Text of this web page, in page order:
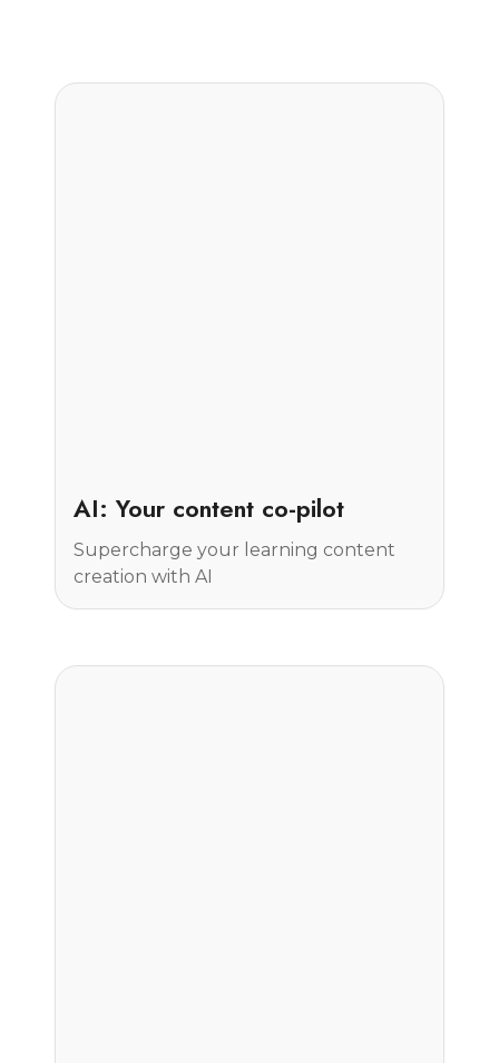
AI: Your content co-pilot
Supercharge your learning content
creation with AI